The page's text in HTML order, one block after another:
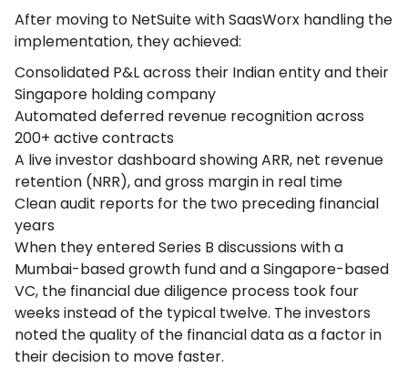
After moving to NetSuite with SaasWorx handling the
implementation, they achieved:
Consolidated P&L across their Indian entity and their
Singapore holding company
Automated deferred revenue recognition across
200+ active contracts
A live investor dashboard showing ARR, net revenue
retention (NRR), and gross margin in real time
Clean audit reports for the two preceding financial
years
When they entered Series B discussions with a
Mumbai-based growth fund and a Singapore-based
VC, the financial due diligence process took four
weeks instead of the typical twelve. The investors
noted the quality of the financial data as a factor in
their decision to move faster.